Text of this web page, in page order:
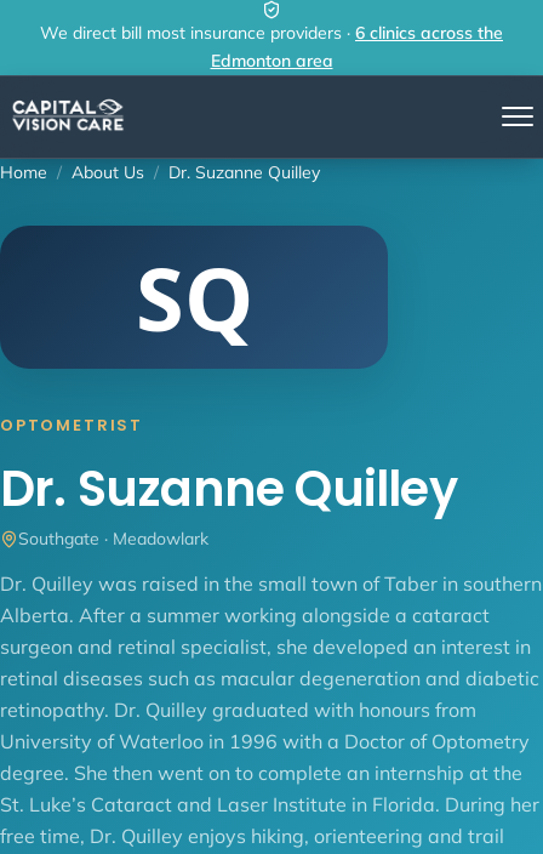
We direct bill most insurance providers · 6 clinics across the
Edmonton area
Home / About Us / Dr. Suzanne Quilley
SQ
OPTOMETRIST
Dr. Suzanne Quilley
Southgate · Meadowlark
Dr. Quilley was raised in the small town of Taber in southern
Alberta. After a summer working alongside a cataract
surgeon and retinal specialist, she developed an interest in
retinal diseases such as macular degeneration and diabetic
retinopathy. Dr. Quilley graduated with honours from
University of Waterloo in 1996 with a Doctor of Optometry
degree. She then went on to complete an internship at the
St. Luke’s Cataract and Laser Institute in Florida. During her
free time, Dr. Quilley enjoys hiking, orienteering and trail